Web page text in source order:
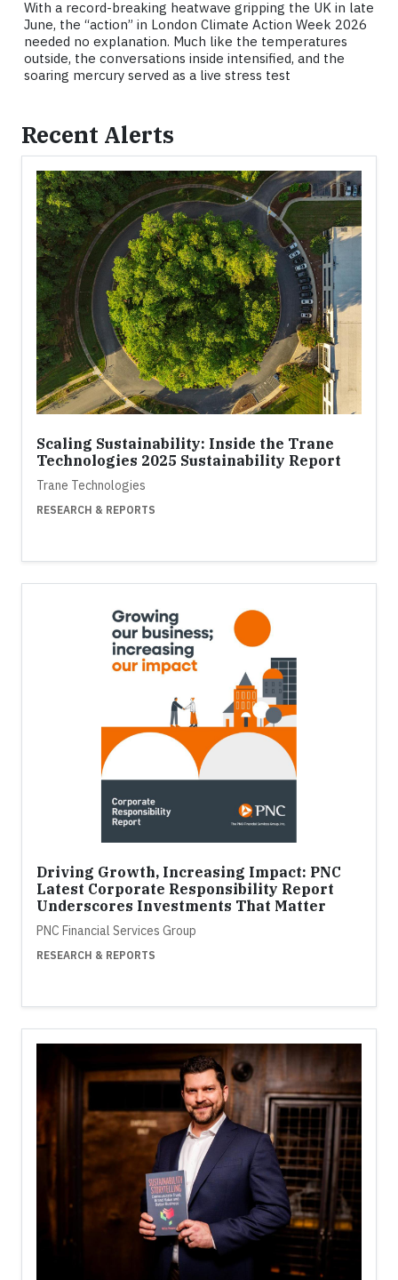
With a record-breaking heatwave gripping the UK in late
June, the “action” in London Climate Action Week 2026
needed no explanation. Much like the temperatures
outside, the conversations inside intensified, and the
soaring mercury served as a live stress test
Recent Alerts
Scaling Sustainability: Inside the Trane
Technologies 2025 Sustainability Report
Trane Technologies
RESEARCH & REPORTS
Driving Growth, Increasing Impact: PNC
Latest Corporate Responsibility Report
Underscores Investments That Matter
PNC Financial Services Group
RESEARCH & REPORTS